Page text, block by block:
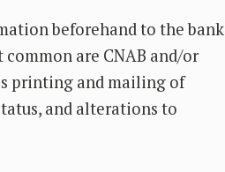
beforehand to the bank
are CNAB and/or
printing and mailing of
and alterations to